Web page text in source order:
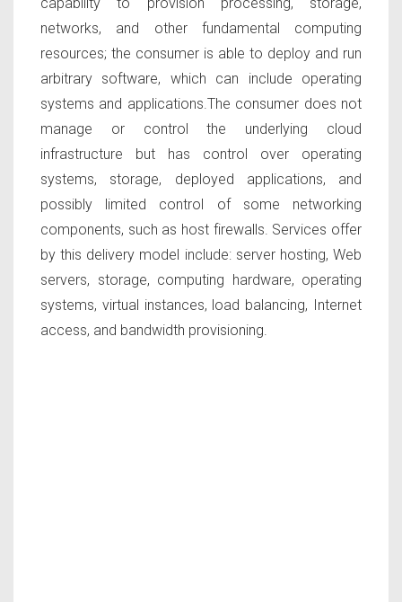
capability to provision processing, storage,
networks, and other fundamental computing
resources; the consumer is able to deploy and run
arbitrary software, which can include operating
systems and applications.The consumer does not
manage or control the underlying cloud
infrastructure but has control over operating
systems, storage, deployed applications, and
possibly limited control of some networking
components, such as host firewalls. Services offer
by this delivery model include: server hosting, Web
servers, storage, computing hardware, operating
systems, virtual instances, load balancing, Internet
access, and bandwidth provisioning.